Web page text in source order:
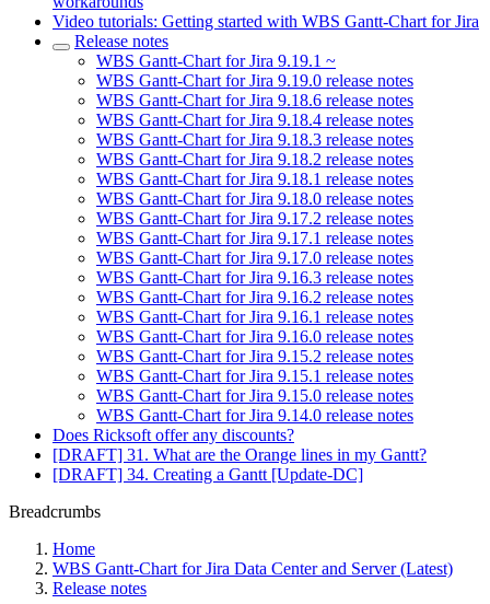
Video tutorials: Getting started with WBS Gantt-Chart for Jira
Release notes
WBS Gantt-Chart for Jira 9.19.1 ~
WBS Gantt-Chart for Jira 9.19.0 release notes
WBS Gantt-Chart for Jira 9.18.6 release notes
WBS Gantt-Chart for Jira 9.18.4 release notes
WBS Gantt-Chart for Jira 9.18.3 release notes
WBS Gantt-Chart for Jira 9.18.2 release notes
WBS Gantt-Chart for Jira 9.18.1 release notes
WBS Gantt-Chart for Jira 9.18.0 release notes
WBS Gantt-Chart for Jira 9.17.2 release notes
WBS Gantt-Chart for Jira 9.17.1 release notes
WBS Gantt-Chart for Jira 9.17.0 release notes
WBS Gantt-Chart for Jira 9.16.3 release notes
WBS Gantt-Chart for Jira 9.16.2 release notes
WBS Gantt-Chart for Jira 9.16.1 release notes
WBS Gantt-Chart for Jira 9.16.0 release notes
WBS Gantt-Chart for Jira 9.15.2 release notes
WBS Gantt-Chart for Jira 9.15.1 release notes
WBS Gantt-Chart for Jira 9.15.0 release notes
WBS Gantt-Chart for Jira 9.14.0 release notes
Does Ricksoft offer any discounts?
[DRAFT] 31. What are the Orange lines in my Gantt?
[DRAFT] 34. Creating a Gantt [Update-DC]
Breadcrumbs
Home
WBS Gantt-Chart for Jira Data Center and Server (Latest)
Release notes